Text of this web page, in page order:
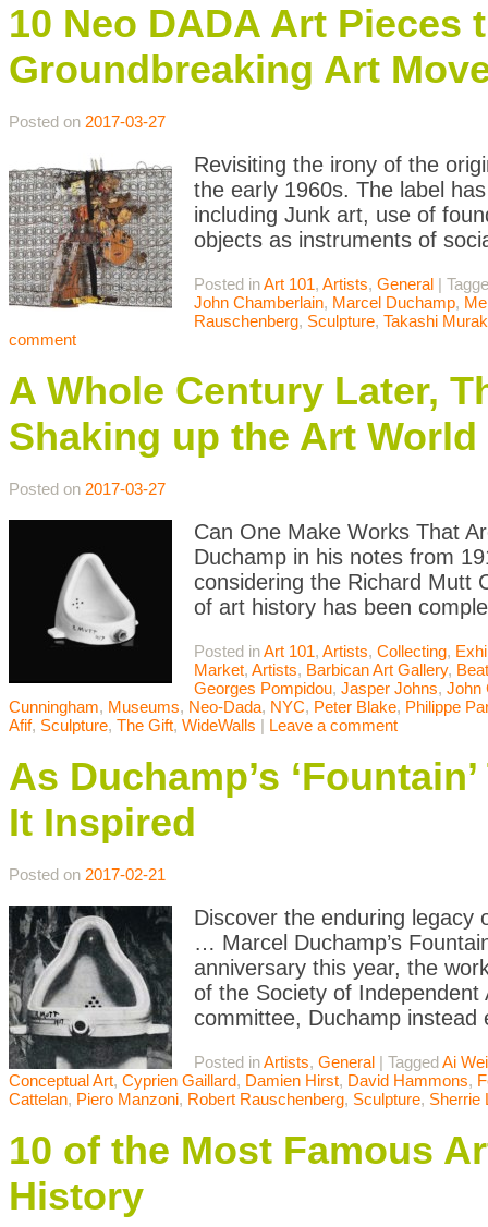
10 Neo DADA Art
Groundbreaking Art
Posted on 2017-03-27
Revisiting the irony of the
the early 1960s. The label
including Junk art, use of
objects as instruments of
Posted inArt 101, Artists, General |
John Chamberlain, Marcel Duchamp,
Rauschenberg, Sculpture, Takashi
comment
A Whole Century Later,
Shaking up the Art World
Posted on 2017-03-27
Can One Make Works That
Duchamp in his notes from
considering the Richard Mutt
of art history has been
Posted inArt 101, Artists, Collecting,
Market, Artists, Barbican Art Gallery,
Georges Pompidou, Jasper Johns, John
Cunningham, Museums, Neo-Dada, NYC, Peter Blake, Philippe
Afif, Sculpture, The Gift, WideWalls | Leave a comment
As Duchamp’s
It Inspired
Posted on 2017-02-21
Discover the enduring legacy
… Marcel Duchamp’s
anniversary this year, the
of the Society of
committee, Duchamp
Posted inArtists, General | TaggedAi
Conceptual Art, Cyprien Gaillard, Damien Hirst, David Hammons,
Cattelan, Piero Manzoni, Robert Rauschenberg, Sculpture, Sherrie
10 of the Most Famous
History